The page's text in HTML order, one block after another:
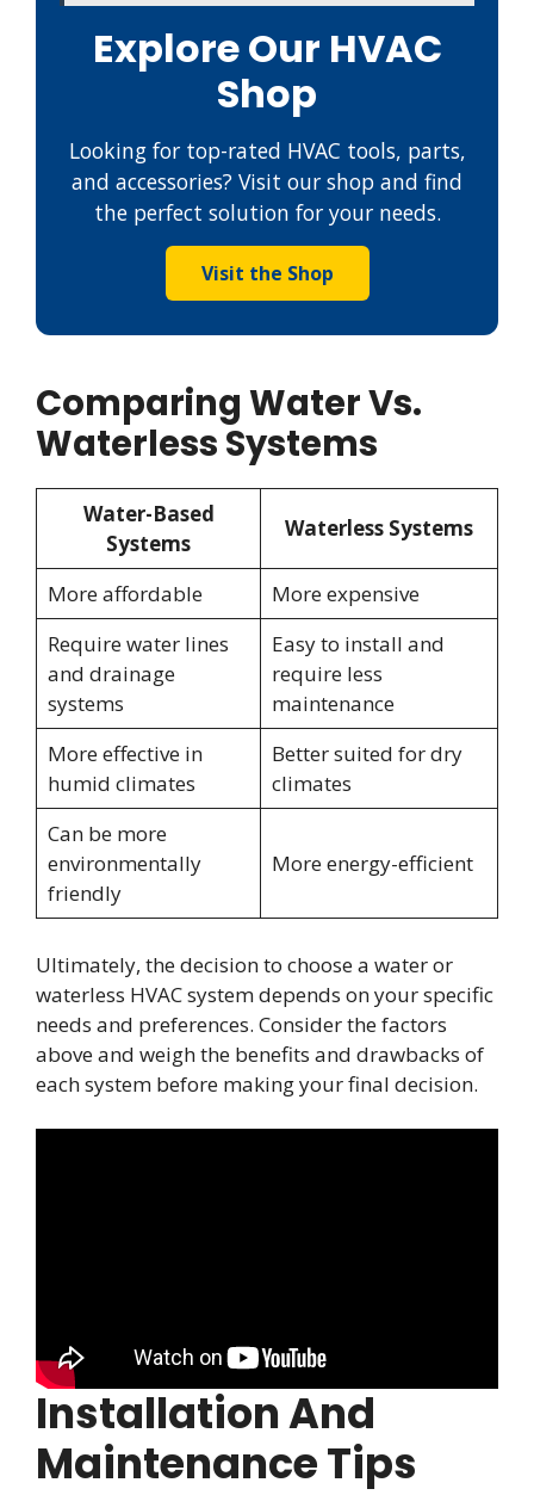
Explore Our HVAC
Shop
Looking for top-rated HVAC tools, parts,
and accessories? Visit our shop and find
the perfect solution for your needs.
Visit the Shop
Comparing Water Vs.
Waterless Systems
Water-Based
Systems
Waterless Systems
More affordable
More expensive
Require water lines
and drainage
systems
Easy to install and
require less
maintenance
More effective in
humid climates
Better suited for dry
climates
Can be more
environmentally
friendly
More energy-efficient
Ultimately, the decision to choose a water or
waterless HVAC system depends on your specific
needs and preferences. Consider the factors
above and weigh the benefits and drawbacks of
each system before making your final decision.
Installation And
Maintenance Tips